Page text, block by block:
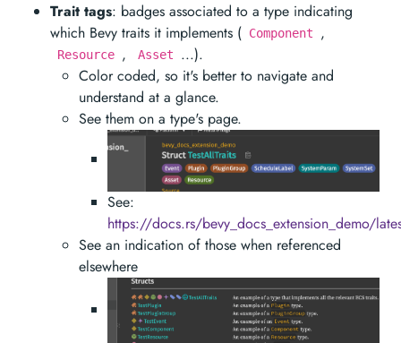
Trait tags: badges associated to a type indicating
which Bevy traits it implements ( Component ,
Resource , Asset
...).
Color coded, so it's better to navigate and
understand at a glance.
See them on a type's page.
See:
https://docs.rs/bevy_docs_extension_demo/
See an indication of those when referenced
elsewhere